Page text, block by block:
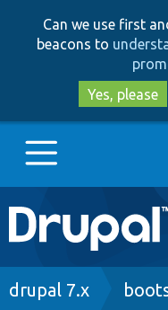
Can we use first
beacons to
Yes, please
Main
navigation
Go to Drupal.org
Breadcrumb
drupal 7.x